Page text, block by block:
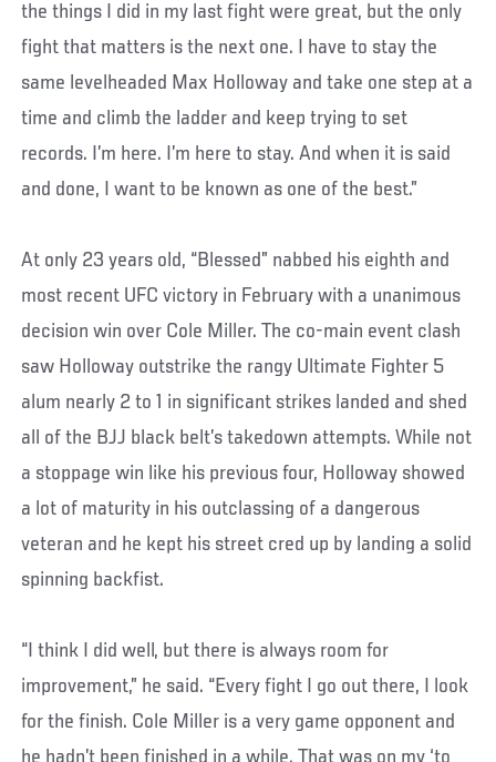
the things I did in my last fight were great, but the only
fight that matters is the next one. I have to stay the
same levelheaded Max Holloway and take one step at a
time and climb the ladder and keep trying to set
records. I’m here. I’m here to stay. And when it is said
and done, I want to be known as one of the best.”
At only 23 years old, “Blessed” nabbed his eighth and
most recent UFC victory in February with a unanimous
decision win over Cole Miller. The co-main event clash
saw Holloway outstrike the rangy Ultimate Fighter 5
alum nearly 2 to 1 in significant strikes landed and shed
all of the BJJ black belt’s takedown attempts. While not
a stoppage win like his previous four, Holloway showed
a lot of maturity in his outclassing of a dangerous
veteran and he kept his street cred up by landing a solid
spinning backfist.
“I think I did well, but there is always room for
improvement,” he said. “Every fight I go out there, I look
for the finish. Cole Miller is a very game opponent and